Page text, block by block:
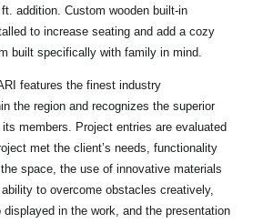
addition. Custom wooden built-in
to increase seating and add a cozy
built specifically with family in mind.
features the finest industry
the region and recognizes the superior
members. Project entries are evaluated
met the client’s needs, functionality
space, the use of innovative materials
to overcome obstacles creatively,
in the work, and the presentation